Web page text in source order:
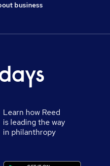
business
Learn how Reed
is leading the way
in philanthropy